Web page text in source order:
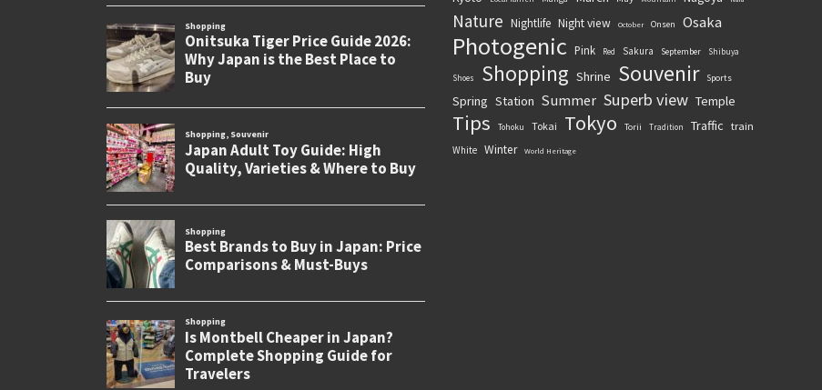
Nature Nightlife Night view October Onsen Osaka
Photogenic Pink Red Sakura September Shibuya
Shoes Shopping Shrine Souvenir Sports
Spring Station Summer Superb view Temple
Tips Tohoku Tokai Tokyo Torii Tradition Traffic train
White Winter World Heritage